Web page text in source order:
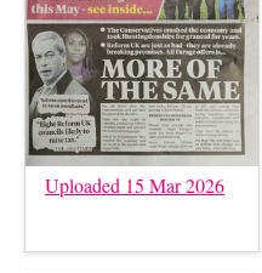
Uploaded 15 Mar 2026